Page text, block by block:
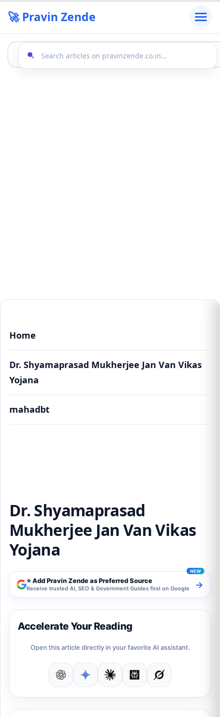
🚀 Pravin Zende
Home
Dr. Shyamaprasad Mukherjee Jan Van Vikas
Yojana
mahadbt
Dr. Shyamaprasad
Mukherjee Jan Van Vikas
Yojana
⭐ Add Pravin Zende as Preferred Source
Receive trusted AI, SEO & Government Guides first on Google →
Accelerate Your Reading
Open this article directly in your favorite AI assistant.